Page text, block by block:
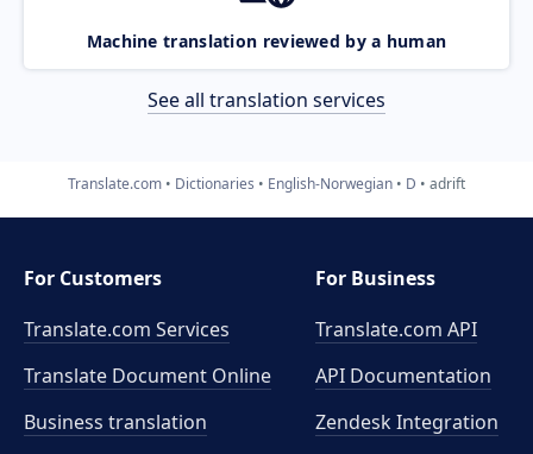
Machine translation reviewed by a human
See all translation services
Translate.com Dictionaries English-Norwegian D adrift
For Customers
Translate.com Services
Translate Document Online
Business translation
For Business
Translate.com API
API Documentation
Zendesk Integration